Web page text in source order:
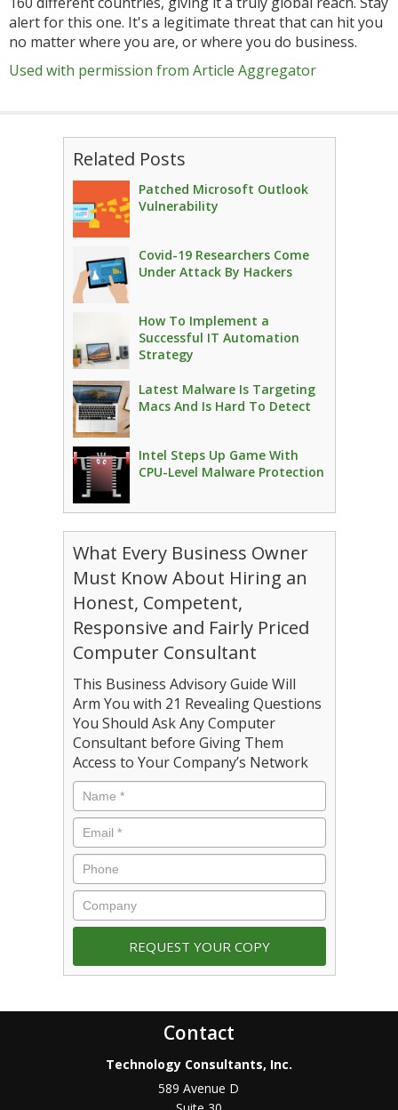
alert for this one. It's a legitimate threat that can hit you
no matter where you are, or where you do business.
Used with permission from Article Aggregator
Related Posts
Patched Microsoft Outlook
Vulnerability
Covid-19 Researchers Come
Under Attack By Hackers
How To Implement a
Successful IT Automation
Strategy
Latest Malware Is Targeting
Macs And Is Hard To Detect
Intel Steps Up Game With
CPU-Level Malware Protection
What Every Business Owner
Must Know About Hiring an
Honest, Competent,
Responsive and Fairly Priced
Computer Consultant
This Business Advisory Guide Will
Arm You with 21 Revealing Questions
You Should Ask Any Computer
Consultant before Giving Them
Access to Your Company’s Network
Contact
Technology Consultants, Inc.
589 Avenue D